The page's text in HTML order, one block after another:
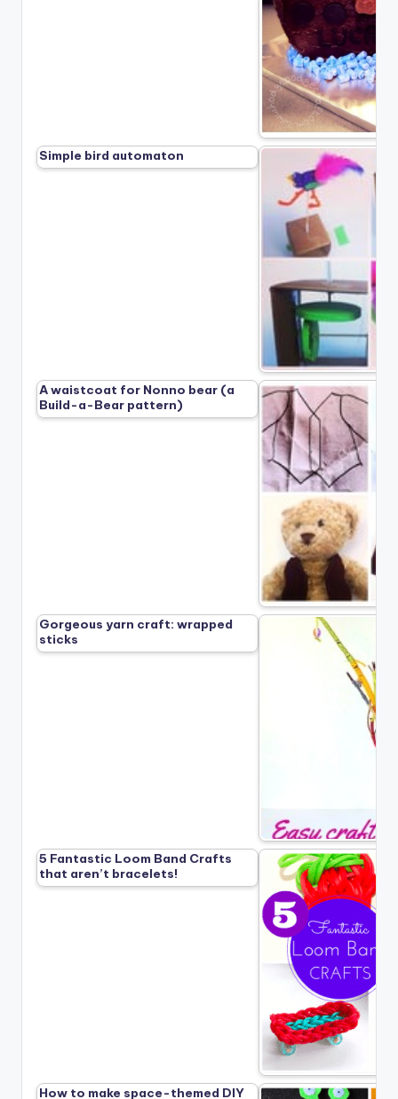
Simple bird automaton
A waistcoat for Nonno bear (a
Build-a-Bear pattern)
Gorgeous yarn craft: wrapped
sticks
5 Fantastic Loom Band Crafts
that aren’t bracelets!
How to make space-themed DIY